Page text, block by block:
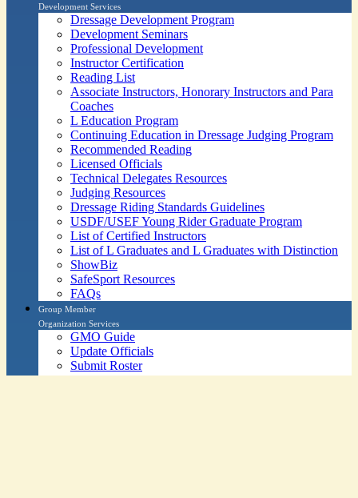
Development Services
Dressage Development Program
Development Seminars
Professional Development
Instructor Certification
Reading List
Associate Instructors, Honorary Instructors and Para
Coaches
L Education Program
Continuing Education in Dressage Judging Program
Recommended Reading
Licensed Officials
Technical Delegates Resources
Judging Resources
Dressage Riding Standards Guidelines
USDF/USEF Young Rider Graduate Program
List of Certified Instructors
List of L Graduates and L Graduates with Distinction
ShowBiz
SafeSport Resources
FAQs
Group Member
Organization Services
GMO Guide
Update Officials
Submit Roster
GMO Awards